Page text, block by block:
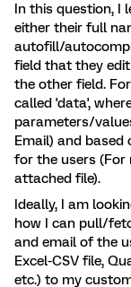
In this question, I
either their full
autofill/
field that they
the other field.
called 'data',
parameters/
Email) and
for the users (For
attached file).
Ideally, I am
how I can pull/
and email of the
Excel-CSV file,
etc.) to my